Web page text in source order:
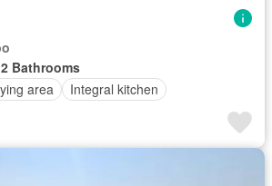
2 Bathrooms
area Integral kitchen